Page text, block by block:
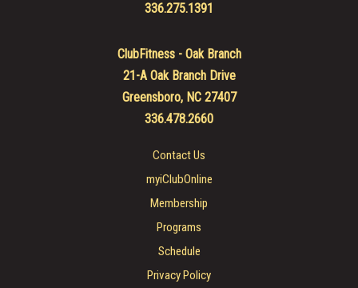
336.275.1391
ClubFitness - Oak Branch
21-A Oak Branch Drive
Greensboro, NC 27407
336.478.2660
Contact Us
myiClubOnline
Membership
Programs
Schedule
Privacy Policy